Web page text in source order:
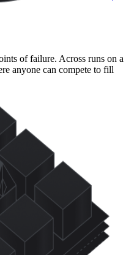
of failure. Across runs on a
anyone can compete to fill